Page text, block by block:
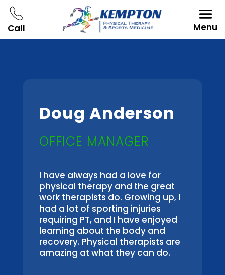
Call Menu
Doug Anderson
OFFICE MANAGER
I have always had a love for
physical therapy and the great
work therapists do. Growing up, I
had a lot of sporting injuries
requiring PT, and I have enjoyed
learning about the body and
recovery. Physical therapists are
amazing at what they can do.